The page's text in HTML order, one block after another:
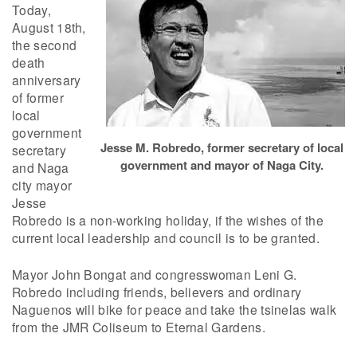
Jesse M. Robredo, former secretary of local
government and mayor of Naga City.
Today,
August 18th,
the second
death
anniversary
of former
local
government
secretary
and Naga
city mayor
Jesse
Robredo is a non-working holiday, if the wishes of the
current local leadership and council is to be granted.
Mayor John Bongat and congresswoman Leni G.
Robredo including friends, believers and ordinary
Naguenos will bike for peace and take the tsinelas walk
from the JMR Coliseum to Eternal Gardens.